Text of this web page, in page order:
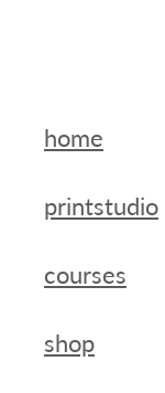
home
printstudio
courses
shop